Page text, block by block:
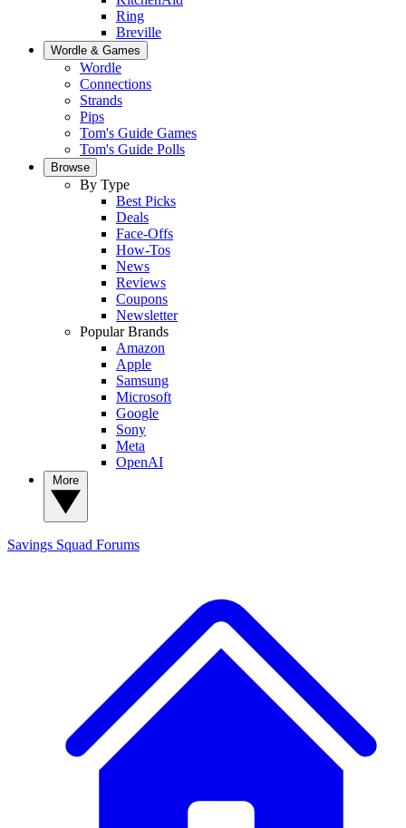
Ring
Breville
Wordle & Games
Wordle
Connections
Strands
Pips
Tom's Guide Games
Tom's Guide Polls
Browse
By Type
Best Picks
Deals
Face-Offs
How-Tos
News
Reviews
Coupons
Newsletter
Popular Brands
Amazon
Apple
Samsung
Microsoft
Google
Sony
Meta
OpenAI
Savings Squad Forums